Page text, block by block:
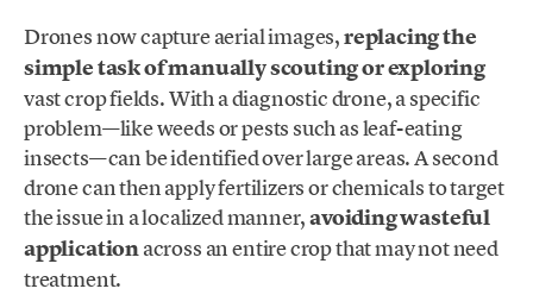
Drones now capture aerial images,replacing the
simple task of manually scouting or exploring
vast crop fields. With a diagnostic drone, a specific
problem—like weeds or pests such as leaf-eating
insects—can be identified over large areas. A second
drone can then apply fertilizers or chemicals to target
the issue in a localized manner,avoiding wasteful
applicationacross an entire crop that may not need
treatment.